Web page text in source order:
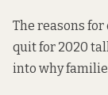
The reasons
quit for 2020
into why